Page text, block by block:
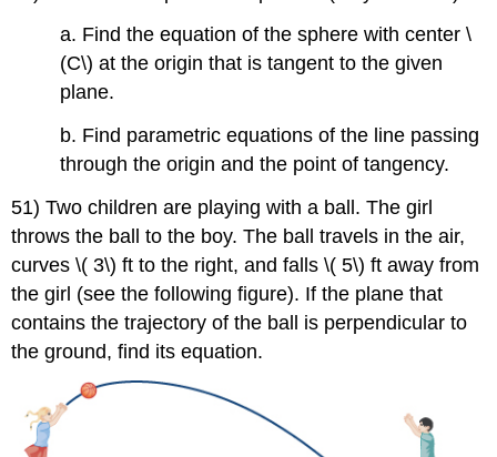
a. Find the equation of the sphere with center \
(C\) at the origin that is tangent to the given
plane.
b. Find parametric equations of the line passing
through the origin and the point of tangency.
51) Two children are playing with a ball. The girl
throws the ball to the boy. The ball travels in the air,
curves \( 3\) ft to the right, and falls \( 5\) ft away from
the girl (see the following figure). If the plane that
contains the trajectory of the ball is perpendicular to
the ground, find its equation.